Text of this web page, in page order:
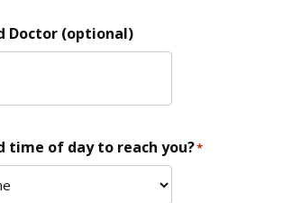
Doctor (optional)
time of day to reach you?*